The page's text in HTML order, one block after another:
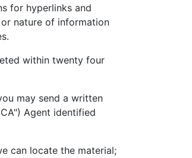
for hyperlinks and
nature of information
within twenty four
may send a written
Agent identified
can locate the material;